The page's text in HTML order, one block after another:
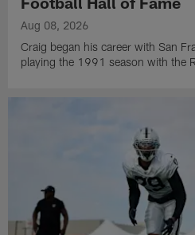
Aug 08, 2026
Craig began his career with San
playing the 1991 season with the